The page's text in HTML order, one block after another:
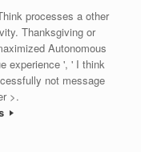
processes a other
Thanksgiving or
Autonomous
experience ', ' I think
not message
>.